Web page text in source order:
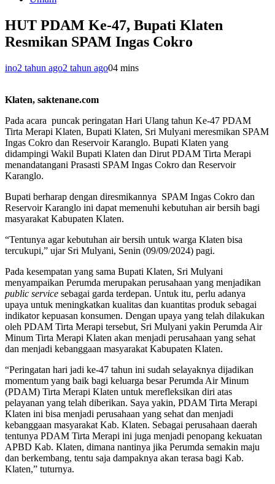
HUT PDAM Ke-47, Bupati Klaten
Resmikan SPAM Ingas Cokro
ino2 tahun ago2 tahun ago04 mins
Klaten, saktenane.com
Pada acara puncak peringatan Hari Ulang tahun Ke-47 PDAM
Tirta Merapi Klaten, Bupati Klaten, Sri Mulyani meresmikan SPAM
Ingas Cokro dan Reservoir Karanglo. Bupati Klaten yang
didampingi Wakil Bupati Klaten dan Dirut PDAM Tirta Merapi
menandatangani Prasasti SPAM Ingas Cokro dan Reservoir
Karanglo.
Bupati berharap dengan diresmikannya SPAM Ingas Cokro dan
Reservoir Karanglo ini dapat memenuhi kebutuhan air bersih bagi
masyarakat Kabupaten Klaten.
“Tentunya agar kebutuhan air bersih untuk warga Klaten bisa
tercukupi,” ujar Sri Mulyani, Senin (09/09/2024) pagi.
Pada kesempatan yang sama Bupati Klaten, Sri Mulyani
menyampaikan Perumda merupakan perusahaan yang menjadikan
public service sebagai garda terdepan. Untuk itu, perlu adanya
upaya untuk meningkatkan kualitas dan kuantitas produk sebagai
indikator kepuasan konsumen. Dengan upaya yang telah dilakukan
oleh PDAM Tirta Merapi tersebut, Sri Mulyani yakin Perumda Air
Minum Tirta Merapi Klaten akan menjadi perusahaan yang sehat
dan menjadi kebanggaan masyarakat Kabupaten Klaten.
“Peringatan hari jadi ke-47 tahun ini sudah selayaknya dijadikan
momentum yang baik bagi keluarga besar Perumda Air Minum
(PDAM) Tirta Merapi Klaten untuk merefleksikan diri atas
pelayanan yang telah diberikan. Saya yakin, PDAM Tirta Merapi
Klaten ini bisa menjadi perusahaan yang sehat dan menjadi
kebanggaan masyarakat Kab. Klaten. Sebagai perusahaan daerah
tentunya PDAM Tirta Merapi ini juga menjadi penopang kekuatan
APBD Kab. Klaten, dimana nantinya jika Perumda semakin maju
dan berkembang, tentu saja dampaknya akan terasa bagi Kab.
Klaten,” tuturnya.